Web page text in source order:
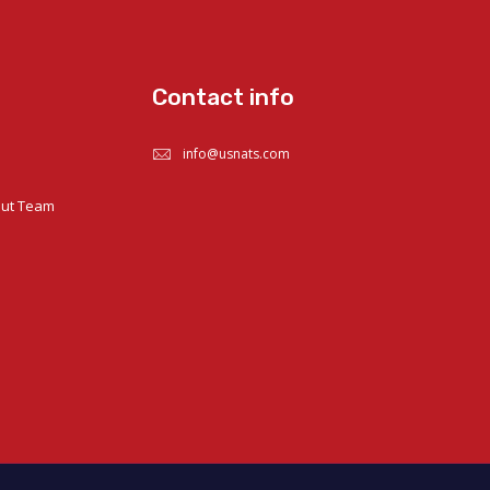
Team
Contact info
info@usnats.com